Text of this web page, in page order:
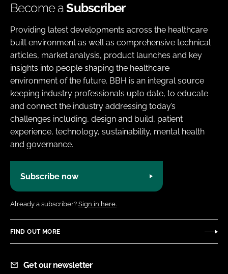
Become aSubscriber
Providing latest developments across the healthcare
built environment as well as comprehensive technical
articles, market analysis, product launches and key
insights into people shaping the healthcare
environment of the future. BBH is an integral source
keeping industry professionals upto date, to educate
and connect the industry addressing today’s
challenges including, design and build, patient
experience, technology, sustainability, mental health
and governance.
Subscribe now
Already a subscriber? Sign in here.
FIND OUT MORE
Get our newsletter